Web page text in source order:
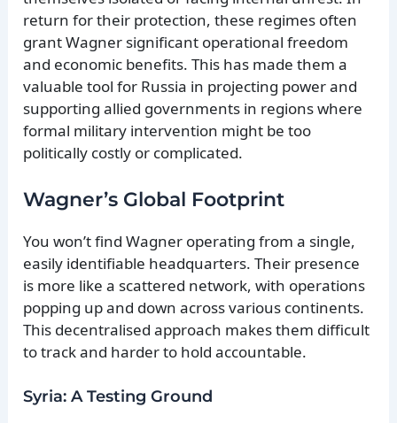
return for their protection, these regimes often
grant Wagner significant operational freedom
and economic benefits. This has made them a
valuable tool for Russia in projecting power and
supporting allied governments in regions where
formal military intervention might be too
politically costly or complicated.
Wagner’s Global Footprint
You won’t find Wagner operating from a single,
easily identifiable headquarters. Their presence
is more like a scattered network, with operations
popping up and down across various continents.
This decentralised approach makes them difficult
to track and harder to hold accountable.
Syria: A Testing Ground